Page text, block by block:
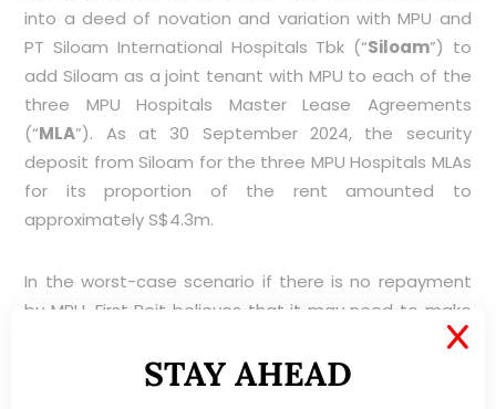
into a deed of novation and variation with MPU and
PT Siloam International Hospitals Tbk (“Siloam”) to
add Siloam as a joint tenant with MPU to each of the
three MPU Hospitals Master Lease Agreements
(“MLA”). As at 30 September 2024, the security
deposit from Siloam for the three MPU Hospitals MLAs
for its proportion of the rent amounted to
approximately S$4.3m.
In the worst-case scenario if there is no repayment
by MPU, First Reit believes that it may need to make
provisions. Notwithstanding this, First Reit has been
actively following up with MPU in and is hopeful that
STAY AHEAD
X